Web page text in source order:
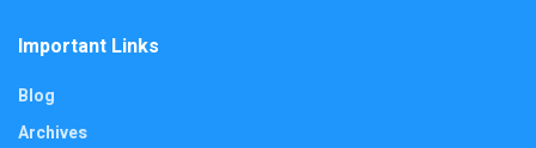
Important Links
Blog
Archives